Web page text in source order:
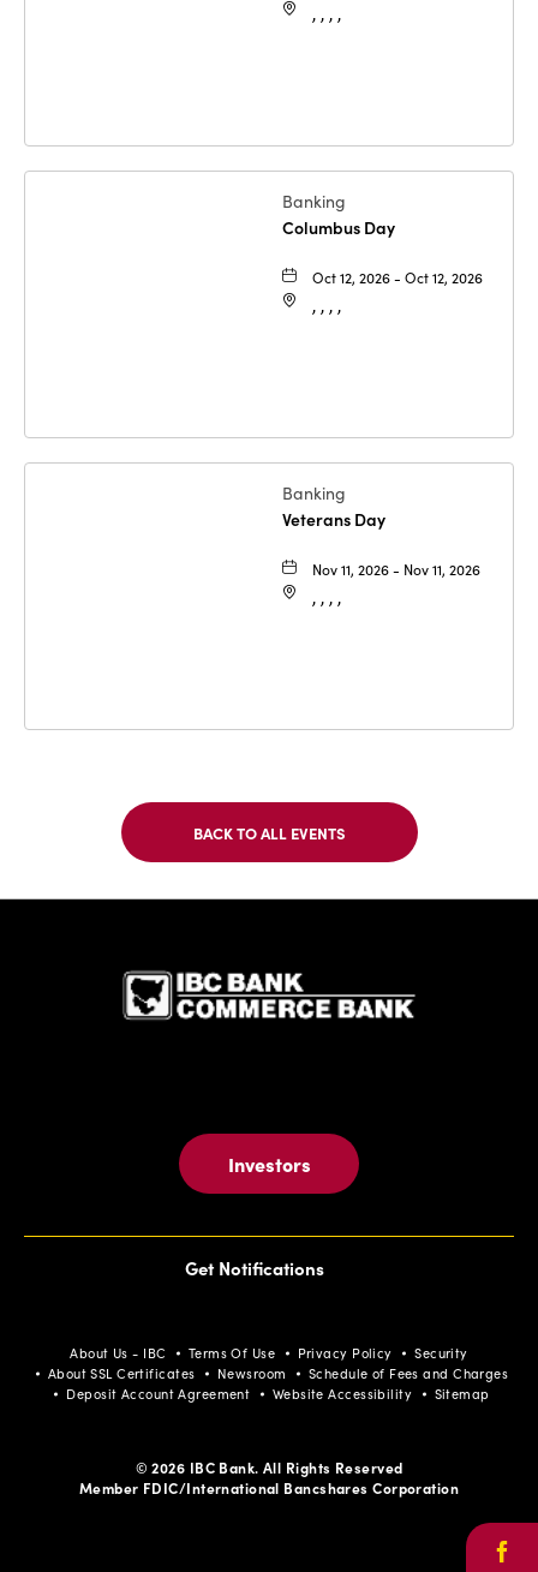
, , , ,
Banking
Columbus Day
Oct 12, 2026 - Oct 12, 2026
, , , ,
Banking
Veterans Day
Nov 11, 2026 - Nov 11, 2026
, , , ,
BACK TO ALL EVENTS
CLICK
ON
BUTTON
Investors
Get Notifications
About Us - IBC Terms Of Use Privacy Policy
Security
About SSL Certificates
Newsroom
Schedule of Fees and Charges
Deposit Account Agreement
Website Accessibility Sitemap
© 2026 IBC Bank. All Rights Reserved
Member FDIC/International Bancshares Corporation